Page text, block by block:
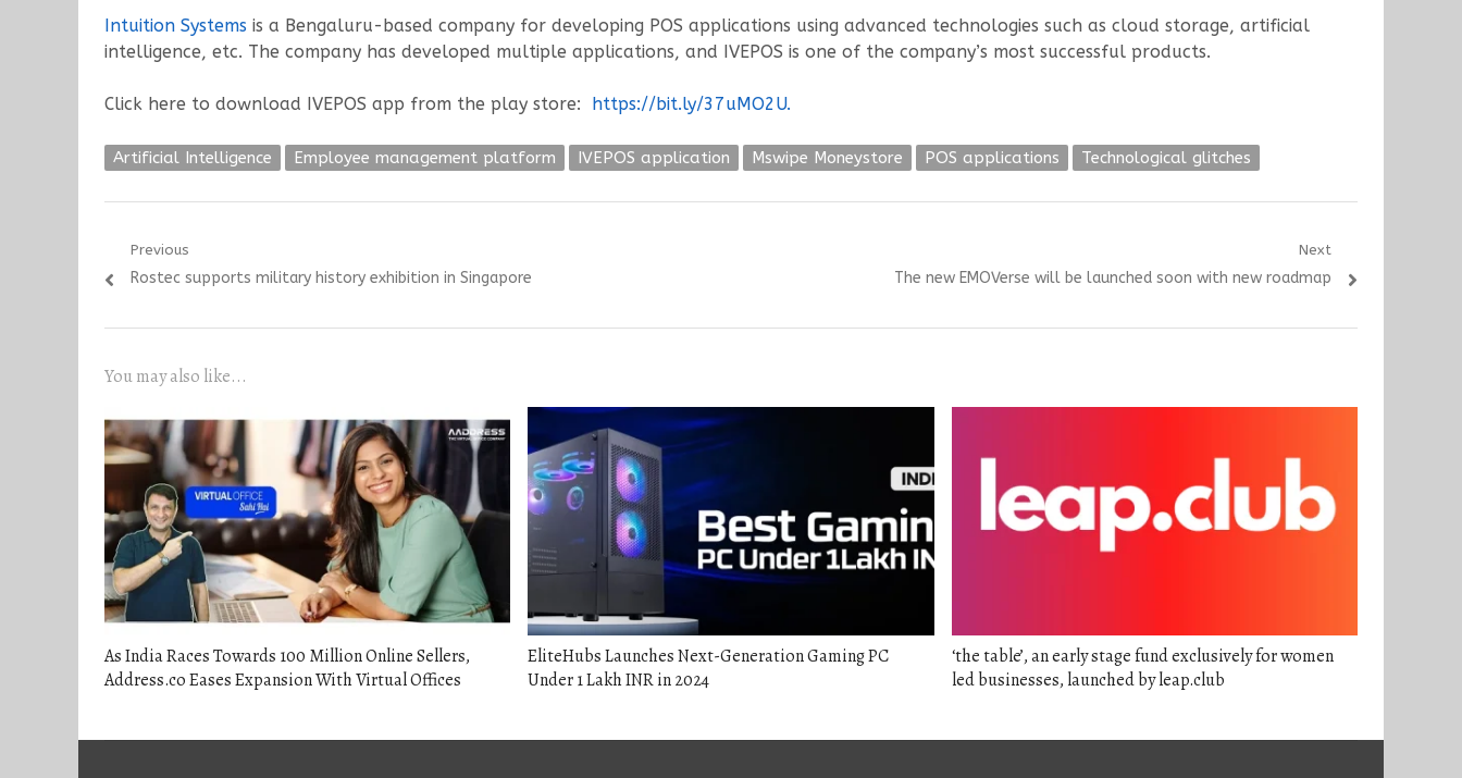
Intuition Systems is a Bengaluru-based company for developing POS applications using advanced technologies such as cloud storage, artificial
intelligence, etc. The company has developed multiple applications, and IVEPOS is one of the company’s most successful products.
Click here to download IVEPOS app from the play store: https://bit.ly/37uMO2U.
Artificial Intelligence Employee management platform IVEPOS application Mswipe Moneystore POS applications Technological glitches
Post
navigation
Previous
Previous
Rostec supports military history exhibition in Singapore
Next
Next
The new EMOVerse will be launched soon with new roadmap
You may also like...
As India Races Towards 100 Million Online Sellers,
Address.co Eases Expansion With Virtual Offices
EliteHubs Launches Next-Generation Gaming PC
Under 1 Lakh INR in 2024
‘the table’, an early stage fund exclusively for women
led businesses, launched by leap.club